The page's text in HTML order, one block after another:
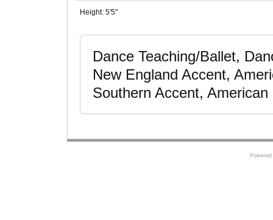
Height: 5'5"
Dance Teaching/Ballet,
New England Accent,
Southern Accent,